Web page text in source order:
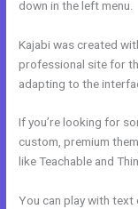
down in the left menu.
Kajabi was created
professional site for
adapting to the
If you’re looking for
custom, premium
like Teachable and
You can play with text